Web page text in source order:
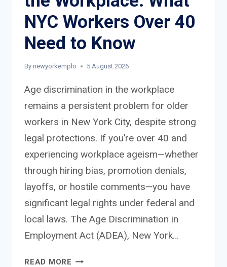
NYC Workers Over 40
Need to Know
By newyorkemplo 5 August 2026
Age discrimination in the workplace
remains a persistent problem for older
workers in New York City, despite strong
legal protections. If you’re over 40 and
experiencing workplace ageism—whether
through hiring bias, promotion denials,
layoffs, or hostile comments—you have
significant legal rights under federal and
local laws. The Age Discrimination in
Employment Act (ADEA), New York…
READ MORE AGE